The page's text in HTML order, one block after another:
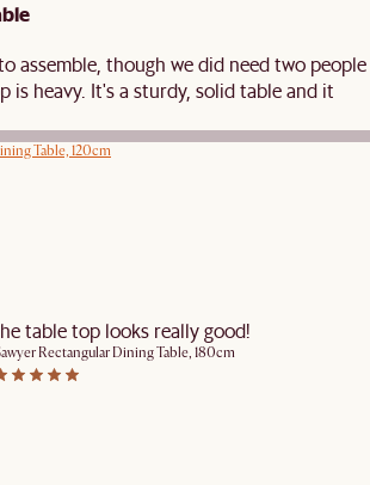
assemble, though we did need two people
is heavy. It's a sturdy, solid table and it
Table, 120cm
table top looks really good!
Rectangular Dining Table, 180cm